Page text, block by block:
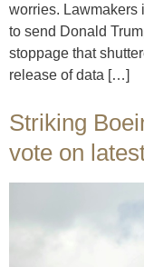
worries. Lawmakers
to send Donald
stoppage that
release of data […]
Striking
vote on